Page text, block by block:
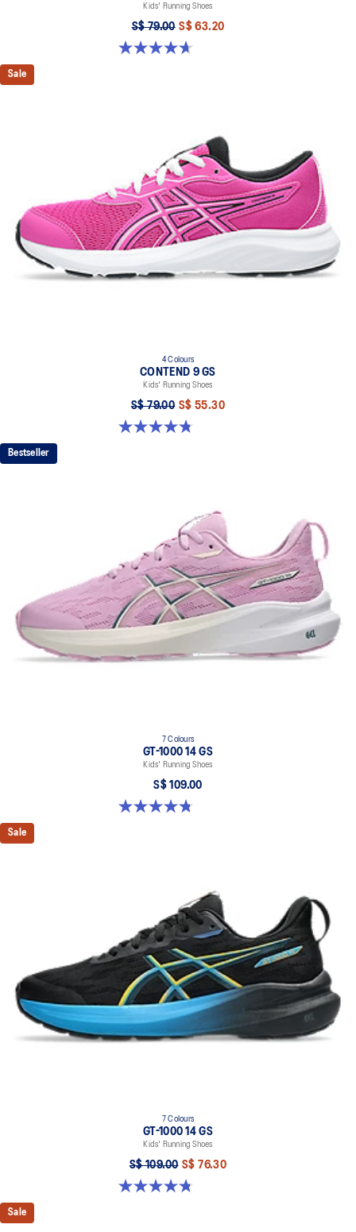
Kids' Running Shoes
S$ 79.00 S$ 63.20
4.7 out of 5 stars. 25 reviews
Sale
4 Colours
CONTEND 9 GS
Kids' Running Shoes
S$ 79.00 S$ 55.30
4.8 out of 5 stars. 49 reviews
Bestseller
7 Colours
GT-1000 14 GS
Kids' Running Shoes
S$ 109.00
4.8 out of 5 stars. 96 reviews
Sale
7 Colours
GT-1000 14 GS
Kids' Running Shoes
S$ 109.00 S$ 76.30
4.8 out of 5 stars. 96 reviews
Sale